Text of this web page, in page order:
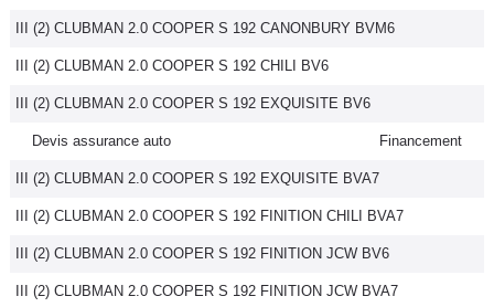
III (2) CLUBMAN 2.0 COOPER S 192 CANONBURY BVM6
III (2) CLUBMAN 2.0 COOPER S 192 CHILI BV6
III (2) CLUBMAN 2.0 COOPER S 192 EXQUISITE BV6
Devis assurance auto Financement
III (2) CLUBMAN 2.0 COOPER S 192 EXQUISITE BVA7
III (2) CLUBMAN 2.0 COOPER S 192 FINITION CHILI BVA7
III (2) CLUBMAN 2.0 COOPER S 192 FINITION JCW BV6
III (2) CLUBMAN 2.0 COOPER S 192 FINITION JCW BVA7